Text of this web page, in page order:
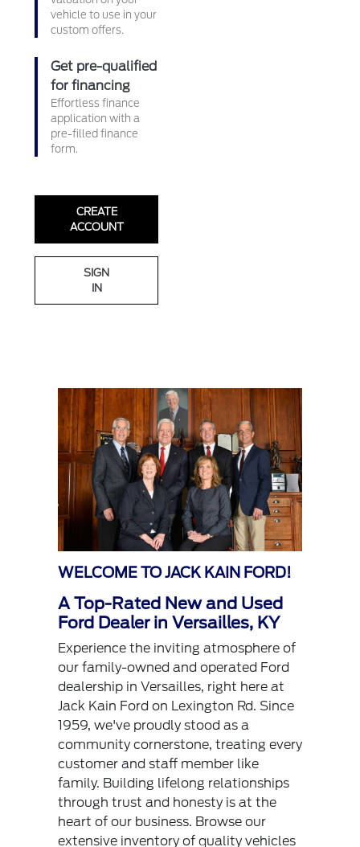
vehicle to use in your
custom offers.
Get pre-qualified
for financing
Effortless finance
application with a
pre-filled finance
form.
CREATE
ACCOUNT
SIGN
IN
WELCOME TO JACK KAIN FORD!
A Top-Rated New and Used
Ford Dealer in Versailles, KY
Experience the inviting atmosphere of
our family-owned and operated Ford
dealership in Versailles, right here at
Jack Kain Ford on Lexington Rd. Since
1959, we've proudly stood as a
community cornerstone, treating every
customer and staff member like
family. Building lifelong relationships
through trust and honesty is at the
heart of our business. Browse our
extensive inventory of quality vehicles